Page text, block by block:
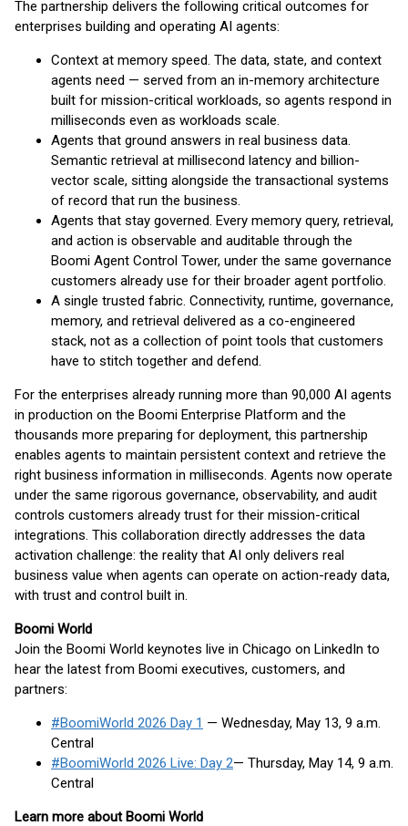
The partnership delivers the following critical outcomes for
enterprises building and operating AI agents:
Context at memory speed. The data, state, and context
agents need — served from an in-memory architecture
built for mission-critical workloads, so agents respond in
milliseconds even as workloads scale.
Agents that ground answers in real business data.
Semantic retrieval at millisecond latency and billion-
vector scale, sitting alongside the transactional systems
of record that run the business.
Agents that stay governed. Every memory query, retrieval,
and action is observable and auditable through the
Boomi Agent Control Tower, under the same governance
customers already use for their broader agent portfolio.
A single trusted fabric. Connectivity, runtime, governance,
memory, and retrieval delivered as a co-engineered
stack, not as a collection of point tools that customers
have to stitch together and defend.
For the enterprises already running more than 90,000 AI agents
in production on the Boomi Enterprise Platform and the
thousands more preparing for deployment, this partnership
enables agents to maintain persistent context and retrieve the
right business information in milliseconds. Agents now operate
under the same rigorous governance, observability, and audit
controls customers already trust for their mission-critical
integrations. This collaboration directly addresses the data
activation challenge: the reality that AI only delivers real
business value when agents can operate on action-ready data,
with trust and control built in.
Boomi World
Join the Boomi World keynotes live in Chicago on LinkedIn to
hear the latest from Boomi executives, customers, and
partners:
#BoomiWorld 2026 Day 1 — Wednesday, May 13, 9 a.m.
Central
#BoomiWorld 2026 Live: Day 2— Thursday, May 14, 9 a.m.
Central
Learn more about Boomi World